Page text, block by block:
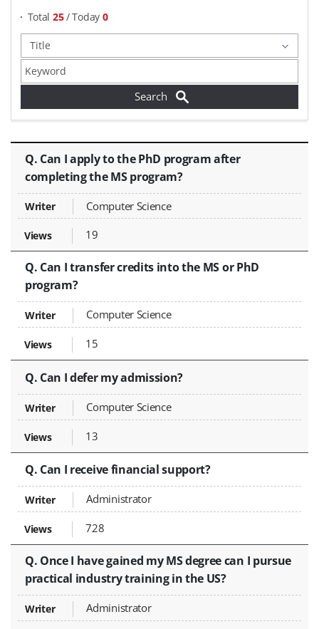
Total 25/ Today 0
FAQs - Title, Writer, Views,
Q. Can I apply to the PhD program after
completing the MS program?
Computer Science
19
Q. Can I transfer credits into the MS or PhD
program?
Computer Science
15
Q. Can I defer my admission?
Computer Science
13
Q. Can I receive financial support?
Administrator
728
Q. Once I have gained my MS degree can I pursue
practical industry training in the US?
Administrator